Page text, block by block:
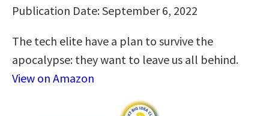
Publication Date: September 6, 2022
The tech elite have a plan to survive the
apocalypse: they want to leave us all behind.
View on Amazon